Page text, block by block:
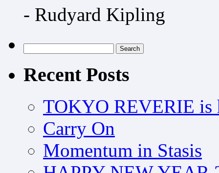
- Rudyard Kipling
for:
Recent Posts
TOKYO REVERIE is
Carry On
Momentum in Stasis